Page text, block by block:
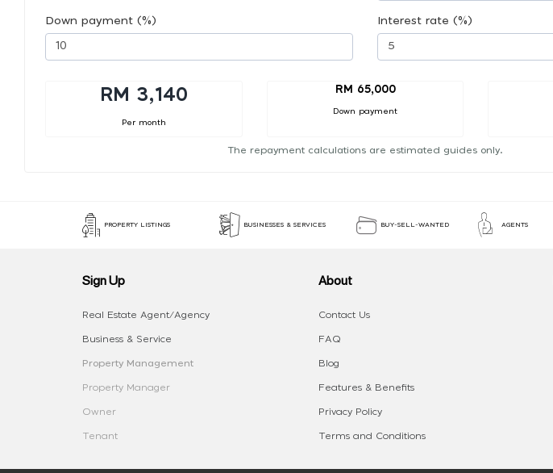
Down payment (%) Interest rate (%)
RM 3,140
Per month
RM 65,000
Down payment
The repayment calculations are estimated guides only.
PROPERTY LISTINGS BUSINESSES & SERVICES BUY-SELL-WANTED AGENTS
Sign Up
Real Estate Agent/Agency
Business & Service
Property Management
Property Manager
Owner
Tenant
About
Contact Us
FAQ
Blog
Features & Benefits
Privacy Policy
Terms and Conditions